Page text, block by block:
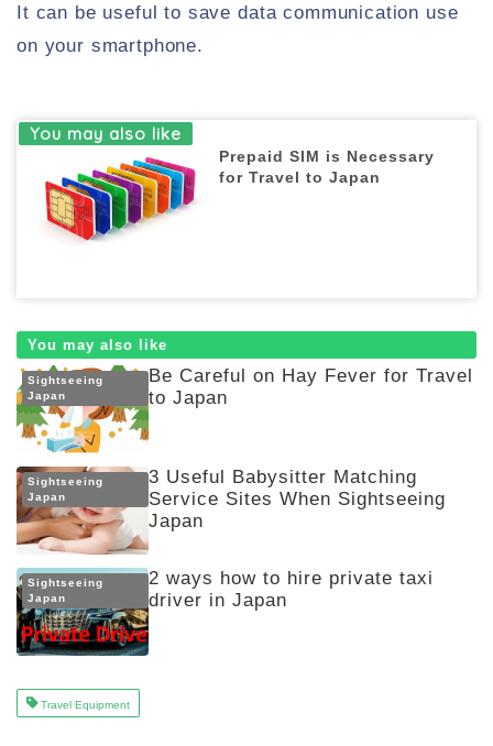
It can be useful to save data communication use
on your smartphone.
Prepaid SIM is Necessary
for Travel to Japan
You may also like
Sightseeing
Japan
Be Careful on Hay Fever for Travel
to Japan
Sightseeing
Japan
3 Useful Babysitter Matching
Service Sites When Sightseeing
Japan
Sightseeing
Japan
2 ways how to hire private taxi
driver in Japan
Travel Equipment